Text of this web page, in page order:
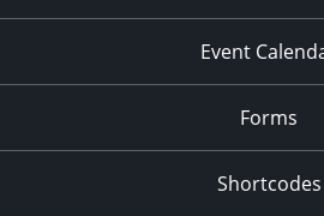
Event
Forms
Shortcodes